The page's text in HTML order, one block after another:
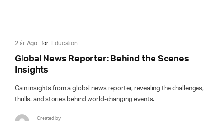
2 år Ago for Education
Global News Reporter: Behind the Scenes
Insights
Gain insights from a global news reporter, revealing the challenges,
thrills, and stories behind world-changing events.
Created by